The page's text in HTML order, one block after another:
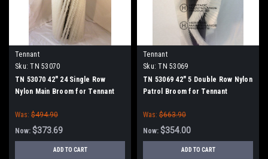
Tennant
Sku: TN 53070
TN 53070 42" 24 Single Row
Nylon Main Broom for Tennant
Was: $494.90
Now: $373.69
ADD TO CART
Tennant
Sku: TN 53069
TN 53069 42" 5 Double Row Nylon
Patrol Broom for Tennant
Was: $663.90
Now: $354.00
ADD TO CART